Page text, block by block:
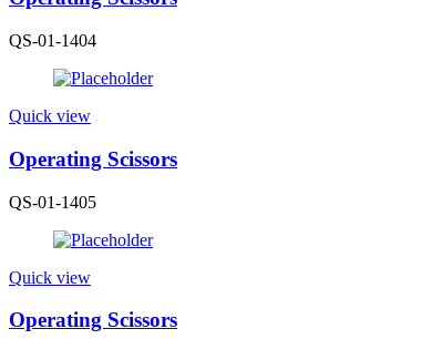
QS-01-1404
Quick view
Operating Scissors
QS-01-1405
Quick view
Operating Scissors